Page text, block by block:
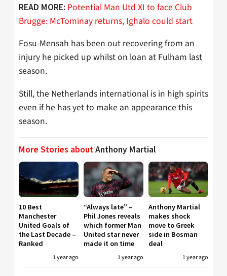
READ MORE: Potential Man Utd XI to face Club
Brugge: McTominay returns, Ighalo could start
Fosu-Mensah has been out recovering from an
injury he picked up whilst on loan at Fulham last
season.
Still, the Netherlands international is in high spirits
even if he has yet to make an appearance this
season.
More Stories aboutAnthony Martial
10 Best
Manchester
United Goals of
the Last Decade –
Ranked
1 year ago
“Always late” –
Phil Jones reveals
which former Man
United star never
made it on time
1 year ago
Anthony Martial
makes shock
move to Greek
side in Bosman
deal
1 year ago